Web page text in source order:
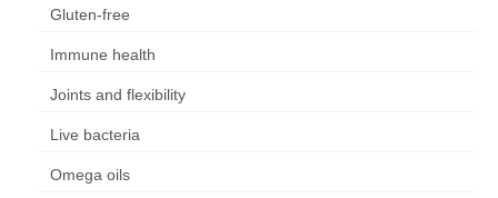
Gluten-free
Immune health
Joints and flexibility
Live bacteria
Omega oils